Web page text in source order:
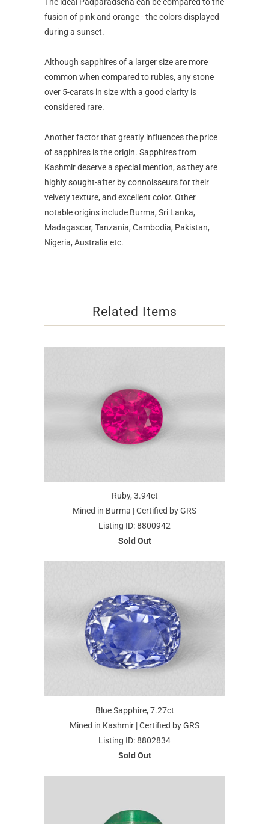
fusion of pink and orange - the colors displayed
during a sunset.
Although sapphires of a larger size are more
common when compared to rubies, any stone
over 5-carats in size with a good clarity is
considered rare.
Another factor that greatly influences the price
of sapphires is the origin. Sapphires from
Kashmir deserve a special mention, as they are
highly sought-after by connoisseurs for their
velvety texture, and excellent color. Other
notable origins include Burma, Sri Lanka,
Madagascar, Tanzania, Cambodia, Pakistan,
Nigeria, Australia etc.
Related Items
Ruby, 3.94ct
Mined in Burma | Certified by GRS
Listing ID: 8800942
Sold Out
Blue Sapphire, 7.27ct
Mined in Kashmir | Certified by GRS
Listing ID: 8802834
Sold Out